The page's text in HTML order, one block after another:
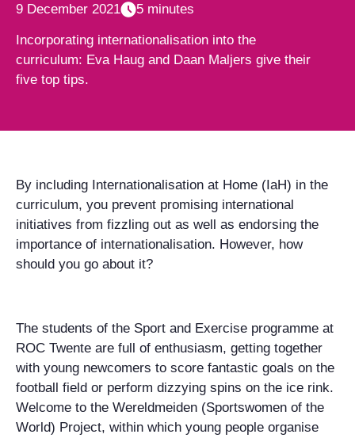
9 December 2021 5 minutes
Incorporating internationalisation into the
curriculum: Eva Haug and Daan Maljers give their
five top tips.
By including Internationalisation at Home (IaH) in the
curriculum, you prevent promising international
initiatives from fizzling out as well as endorsing the
importance of internationalisation. However, how
should you go about it?
The students of the Sport and Exercise programme at
ROC Twente are full of enthusiasm, getting together
with young newcomers to score fantastic goals on the
football field or perform dizzying spins on the ice rink.
Welcome to the Wereldmeiden (Sportswomen of the
World) Project, within which young people organise